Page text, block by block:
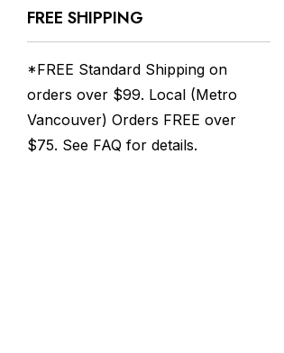
FREE SHIPPING
*FREE Standard Shipping on
orders over $99. Local (Metro
Vancouver) Orders FREE over
$75. See FAQ for details.